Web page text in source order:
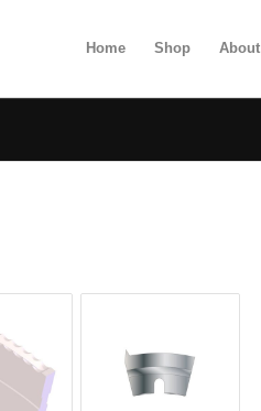
Home Shop About